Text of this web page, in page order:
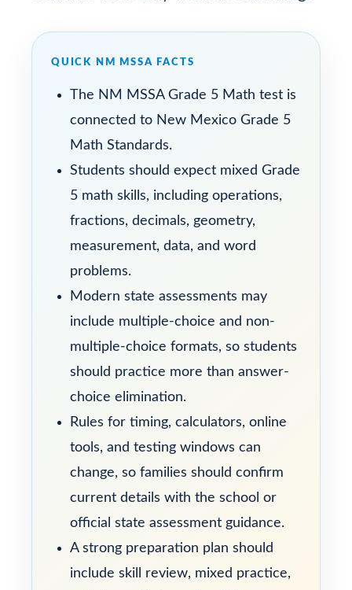
QUICK NM MSSA FACTS
The NM MSSA Grade 5 Math test is
connected to New Mexico Grade 5
Math Standards.
Students should expect mixed Grade
5 math skills, including operations,
fractions, decimals, geometry,
measurement, data, and word
problems.
Modern state assessments may
include multiple-choice and non-
multiple-choice formats, so students
should practice more than answer-
choice elimination.
Rules for timing, calculators, online
tools, and testing windows can
change, so families should confirm
current details with the school or
official state assessment guidance.
A strong preparation plan should
include skill review, mixed practice,